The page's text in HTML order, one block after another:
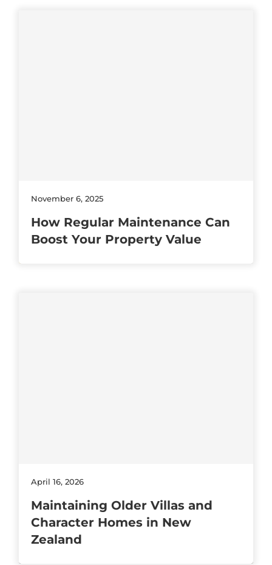
November 6, 2025
How Regular Maintenance Can
Boost Your Property Value
April 16, 2026
Maintaining Older Villas and
Character Homes in New
Zealand